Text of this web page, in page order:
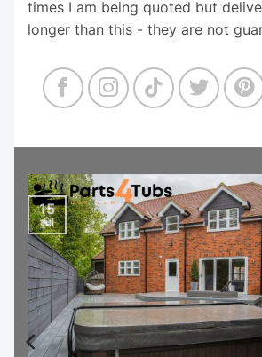
times I am being quoted but
longer than this - they are not
15
Jul